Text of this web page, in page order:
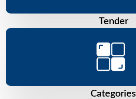
Tender
Categories